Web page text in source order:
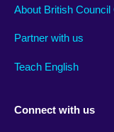
About British Council
Partner with us
Teach English
Connect with us